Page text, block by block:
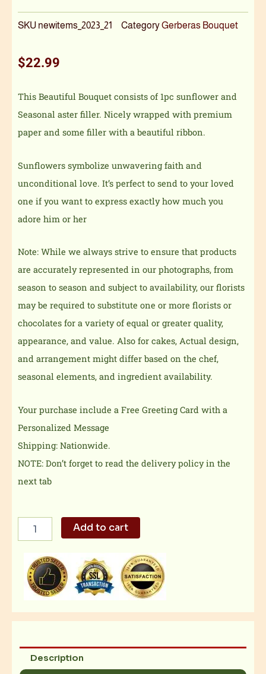
SKU newitems_2023_21 CategoryGerberas Bouquet
$22.99
This Beautiful Bouquet consists of 1pc sunflower and
Seasonal aster filler. Nicely wrapped with premium
paper and some filler with a beautiful ribbon.
Sunflowers symbolize unwavering faith and
unconditional love. It’s perfect to send to your loved
one if you want to express exactly how much you
adore him or her
Note: While we always strive to ensure that products
are accurately represented in our photographs, from
season to season and subject to availability, our florists
may be required to substitute one or more florists or
chocolates for a variety of equal or greater quality,
appearance, and value. Also for cakes, Actual design,
and arrangement might differ based on the chef,
seasonal elements, and ingredient availability.
Your purchase include a Free Greeting Card with a
Personalized Message
Shipping: Nationwide.
NOTE: Don’t forget to read the delivery policy in the
next tab
Faith
Bouquet
quantity
Add to cart
Description